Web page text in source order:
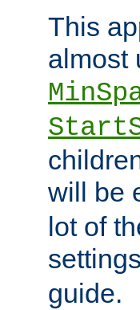
This
almost
will be
lot of
guide.